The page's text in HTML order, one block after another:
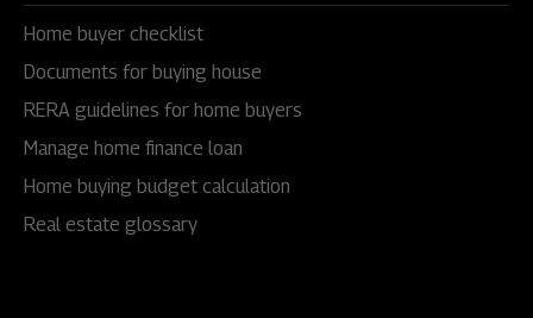
Home buyer checklist
Documents for buying house
RERA guidelines for home buyers
Manage home finance loan
Home buying budget calculation
Real estate glossary